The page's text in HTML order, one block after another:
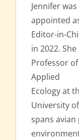
Jennifer was
appointed
Editor-in-
in 2022. She
Professor of
Applied
Ecology at
University
spans